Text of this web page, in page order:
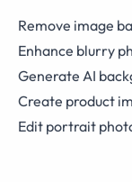
Remove image
Enhance blurry
Generate AI
Create product
Edit portrait